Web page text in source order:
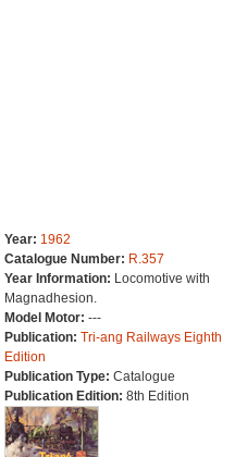
Year: 1962
Catalogue Number: R.357
Year Information: Locomotive with
Magnadhesion.
Model Motor: ---
Publication: Tri-ang Railways Eighth
Edition
Publication Type: Catalogue
Publication Edition: 8th Edition